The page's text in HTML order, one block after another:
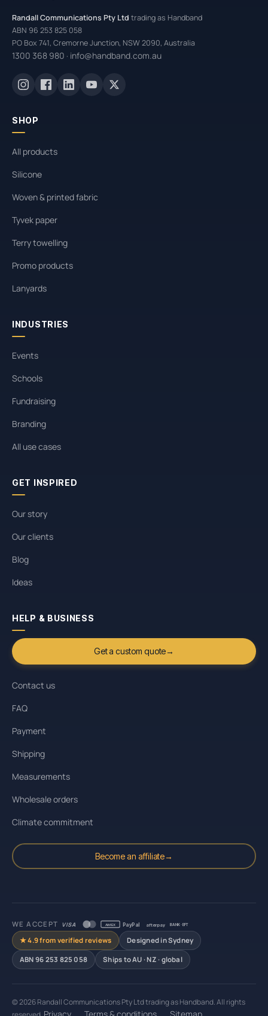
Randall Communications Pty Ltd trading as Handband
ABN 96 253 825 058
PO Box 741, Cremorne Junction, NSW 2090, Australia
1300 368 980 · info@handband.com.au
SHOP
All products
Silicone
Woven & printed fabric
Tyvek paper
Terry towelling
Promo products
Lanyards
INDUSTRIES
Events
Schools
Fundraising
Branding
All use cases
GET INSPIRED
Our story
Our clients
Blog
Ideas
HELP & BUSINESS
Get a custom quote→
Contact us
FAQ
Payment
Shipping
Measurements
Wholesale orders
Climate commitment
Become an affiliate→
WE ACCEPT VISA AMEX PayPal afterpay BANK · EFT
★ 4.9 from verified reviews Designed in Sydney
ABN 96 253 825 058 Ships to AU · NZ · global
© 2026 Randall Communications Pty Ltd trading as Handband. All rights